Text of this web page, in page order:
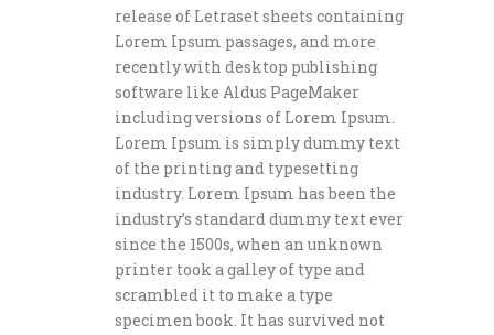
release of Letraset sheets containing
Lorem Ipsum passages, and more
recently with desktop publishing
software like Aldus PageMaker
including versions of Lorem Ipsum.
Lorem Ipsum is simply dummy text
of the printing and typesetting
industry. Lorem Ipsum has been the
industry’s standard dummy text ever
since the 1500s, when an unknown
printer took a galley of type and
scrambled it to make a type
specimen book. It has survived not